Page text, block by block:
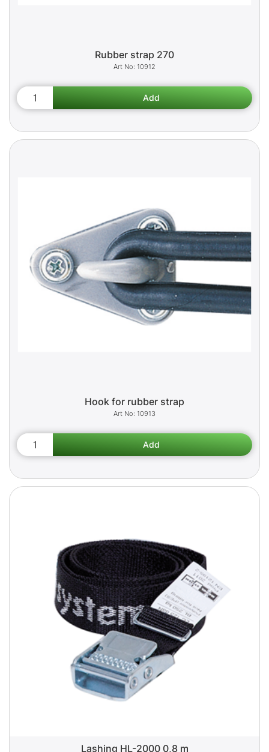
Rubber strap 270
10912
Hook for rubber strap
10913
Lashing HL-2000 0,8 m